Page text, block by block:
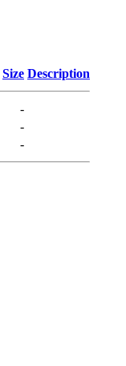
Size Description
-
-
-